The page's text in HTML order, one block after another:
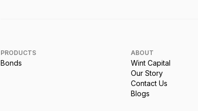
PRODUCTS
Bonds
ABOUT
Wint Capital
Our Story
Contact Us
Blogs